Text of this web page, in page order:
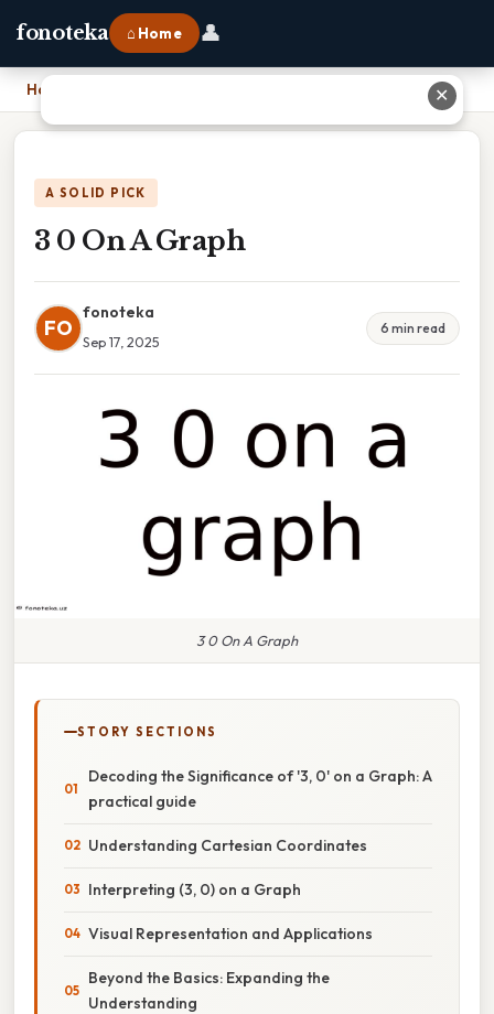
fonoteka ⌂ Home 👤
Home
A SOLID PICK
3 0 On A Graph
FO
fonoteka
Sep 17, 2025
6 min read
3 0 On A Graph
STORY SECTIONS
Decoding the Significance of '3, 0' on a Graph: A
practical guide
Understanding Cartesian Coordinates
Interpreting (3, 0) on a Graph
Visual Representation and Applications
Beyond the Basics: Expanding the
Understanding
✕